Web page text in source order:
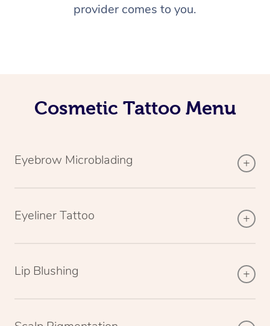
provider comes to you.
Cosmetic Tattoo Menu
Eyebrow Microblading
Eyeliner Tattoo
Lip Blushing